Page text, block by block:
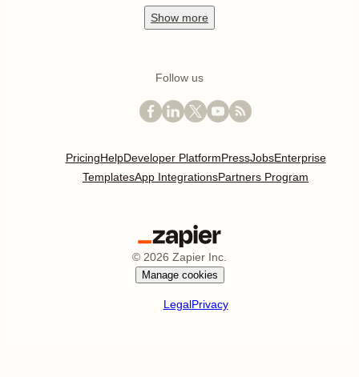
Show more
Follow us
PricingHelpDeveloper PlatformPressJobsEnterprise
TemplatesApp IntegrationsPartners Program
© 2026 Zapier Inc.
Manage cookies
LegalPrivacy